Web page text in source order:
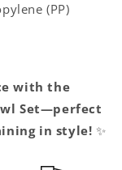
(PP)
with the
Set—perfect
in style! ✨